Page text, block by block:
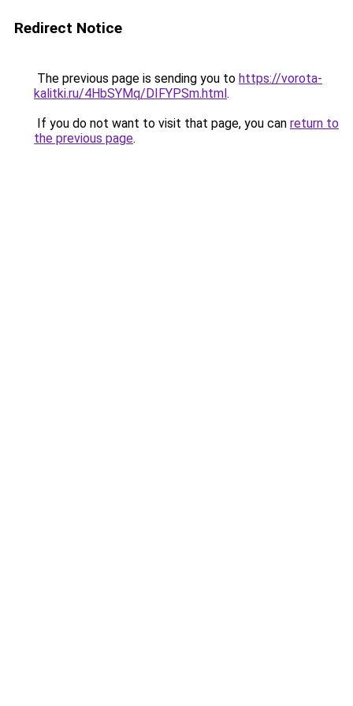
Redirect Notice
The previous page is sending you to https://vorota-
kalitki.ru/4HbSYMq/DIFYPSm.html.
If you do not want to visit that page, you can return to
the previous page.